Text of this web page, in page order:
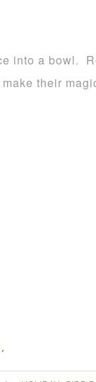
into a bowl.
their